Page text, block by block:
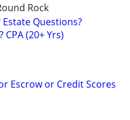
Rock
Questions?
(20+ Yrs)
Escrow or Credit Scores